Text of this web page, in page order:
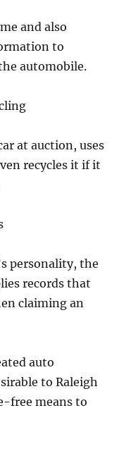
and also
to
automobile.
at auction, uses
recycles it if it
personality, the
records that
claiming an
auto
to Raleigh
free means to